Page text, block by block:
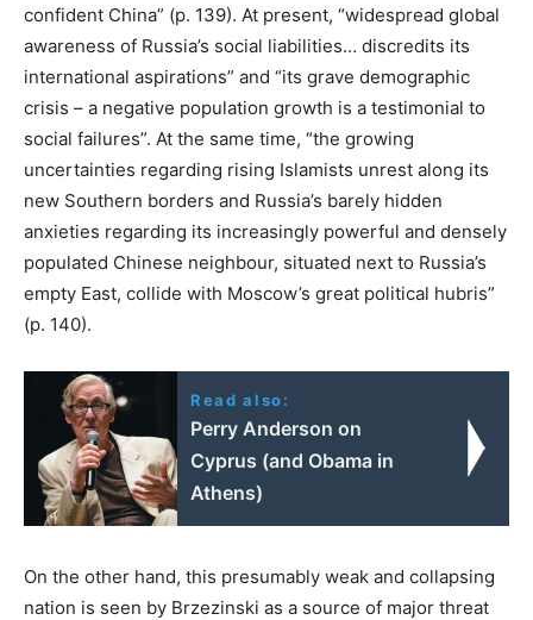
confident China” (p. 139). At present, “widespread global
awareness of Russia’s social liabilities… discredits its
international aspirations” and “its grave demographic
crisis – a negative population growth is a testimonial to
social failures”. At the same time, “the growing
uncertainties regarding rising Islamists unrest along its
new Southern borders and Russia’s barely hidden
anxieties regarding its increasingly powerful and densely
populated Chinese neighbour, situated next to Russia’s
empty East, collide with Moscow’s great political hubris”
(p. 140).
Read also:
Perry Anderson on
Cyprus (and Obama in
Athens)
On the other hand, this presumably weak and collapsing
nation is seen by Brzezinski as a source of major threat